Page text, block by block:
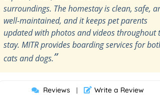
surroundings. The homestay is clean, safe,
well-maintained, and it keeps pet parents
updated with photos and videos throughout
stay. MITR provides boarding services for
cats and dogs.”
Reviews | Write a Review